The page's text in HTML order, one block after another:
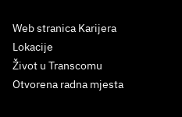
Web stranica Karijera
Lokacije
Život u Transcomu
Otvorena radna mjesta